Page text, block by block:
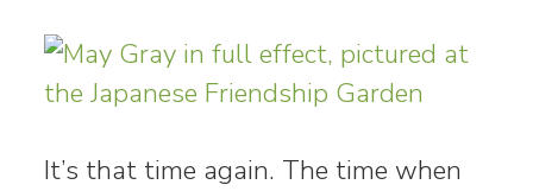
It’s that time again. The time when